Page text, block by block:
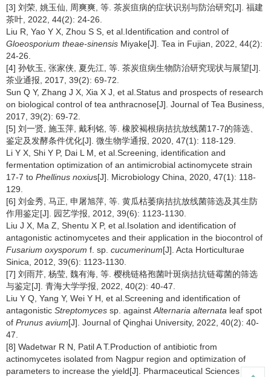
[3] 刘荣, 姚玉仙, 周爽爽, 等. 茶炭疽病的症状识别与防治研究[J]. 福建
茶叶, 2022, 44(2): 24-26.
Liu R, Yao Y X, Zhou S S, et al.Identification and control of
Gloeosporium theae-sinensis Miyake[J]. Tea in Fujian, 2022, 44(2):
24-26.
[4] 孙钦玉, 张家侠, 夏先江, 等. 茶炭疽病生物防治研究现状与展望[J].
茶业通报, 2017, 39(2): 69-72.
Sun Q Y, Zhang J X, Xia X J, et al.Status and prospects of research
on biological control of tea anthracnose[J]. Journal of Tea Business,
2017, 39(2): 69-72.
[5] 刘一贤, 施玉萍, 戴利铭, 等. 橡胶褐根病拮抗放线菌17-7的筛选、
鉴定及发酵条件优化[J]. 微生物学通报, 2020, 47(1): 118-129.
Li Y X, Shi Y P, Dai L M, et al.Screening, identification and
fermentation optimization of an antimicrobial actinomycete strain
17-7 to Phellinus noxius[J]. Microbiology China, 2020, 47(1): 118-
129.
[6] 刘金秀, 马正, 申屠旭萍, 等. 黄瓜枯萎病拮抗放线菌筛选及其生防
作用鉴定[J]. 园艺学报, 2012, 39(6): 1123-1130.
Liu J X, Ma Z, Shentu X P, et al.Isolation and identification of
antagonistic actinomycetes and their application in the biocontrol of
Fusarium oxysporum f. sp. cucumerinum[J]. Acta Horticulturae
Sinica, 2012, 39(6): 1123-1130.
[7] 刘雨芹, 杨莹, 魏有海, 等. 樱桃链格孢菌叶斑病拮抗链霉菌的筛选
与鉴定[J]. 青海大学学报, 2022, 40(2): 40-47.
Liu Y Q, Yang Y, Wei Y H, et al.Screening and identification of
antagonistic Streptomyces sp. against Alternaria alternata leaf spot
of Prunus avium[J]. Journal of Qinghai University, 2022, 40(2): 40-
47.
[8] Wadetwar R N, Patil A T.Production of antibiotic from
actinomycetes isolated from Nagpur region and optimization of
parameters to increase the yield[J]. Pharmaceutical Sciences and